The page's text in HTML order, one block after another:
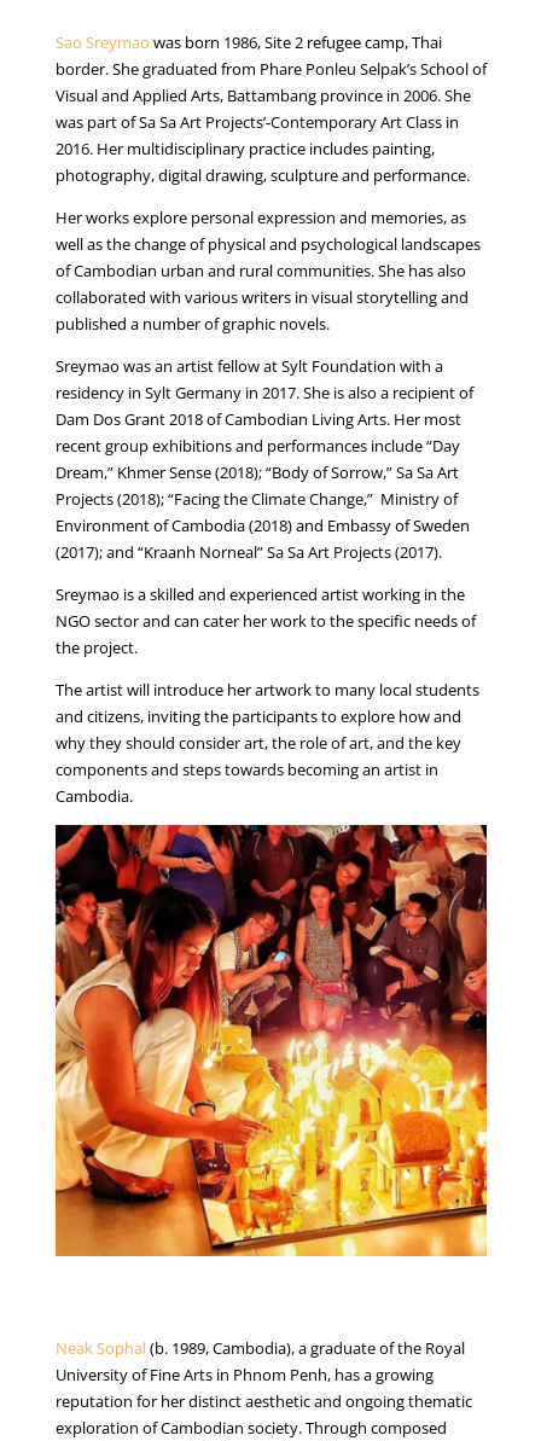
Sao Sreymao was born 1986, Site 2 refugee camp, Thai
border. She graduated from Phare Ponleu Selpak’s School of
Visual and Applied Arts, Battambang province in 2006. She
was part of Sa Sa Art Projects’-Contemporary Art Class in
2016. Her multidisciplinary practice includes painting,
photography, digital drawing, sculpture and performance.
Her works explore personal expression and memories, as
well as the change of physical and psychological landscapes
of Cambodian urban and rural communities. She has also
collaborated with various writers in visual storytelling and
published a number of graphic novels.
Sreymao was an artist fellow at Sylt Foundation with a
residency in Sylt Germany in 2017. She is also a recipient of
Dam Dos Grant 2018 of Cambodian Living Arts. Her most
recent group exhibitions and performances include “Day
Dream,” Khmer Sense (2018); “Body of Sorrow,” Sa Sa Art
Projects (2018); “Facing the Climate Change,” Ministry of
Environment of Cambodia (2018) and Embassy of Sweden
(2017); and “Kraanh Norneal” Sa Sa Art Projects (2017).
Sreymao is a skilled and experienced artist working in the
NGO sector and can cater her work to the specific needs of
the project.
The artist will introduce her artwork to many local students
and citizens, inviting the participants to explore how and
why they should consider art, the role of art, and the key
components and steps towards becoming an artist in
Cambodia.
Neak Sophal(b. 1989, Cambodia), a graduate of the Royal
University of Fine Arts in Phnom Penh, has a growing
reputation for her distinct aesthetic and ongoing thematic
exploration of Cambodian society. Through composed